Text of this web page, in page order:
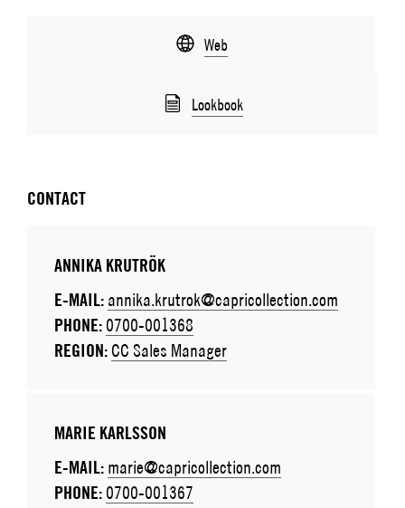
Web
Lookbook
CONTACT
ANNIKA KRUTRÖK
E-MAIL: annika.krutrok@capricollection.com
PHONE: 0700-001368
REGION: CC Sales Manager
MARIE KARLSSON
E-MAIL: marie@capricollection.com
PHONE: 0700-001367